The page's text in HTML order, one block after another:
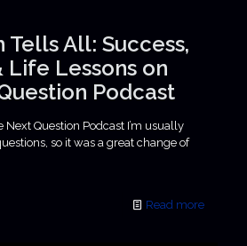
Tells All: Success,
Life Lessons on
Podcast
Next Question Podcast I’m usually
so it was a great change of
Read more